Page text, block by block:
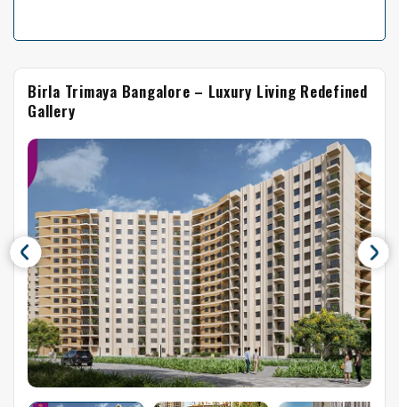
Birla Trimaya Bangalore – Luxury Living Redefined
Gallery